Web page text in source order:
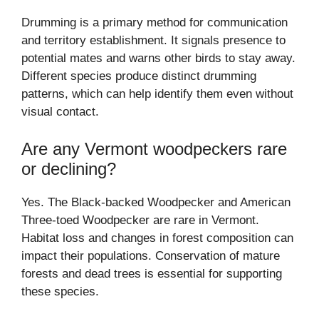
Drumming is a primary method for communication
and territory establishment. It signals presence to
potential mates and warns other birds to stay away.
Different species produce distinct drumming
patterns, which can help identify them even without
visual contact.
Are any Vermont woodpeckers rare
or declining?
Yes. The Black-backed Woodpecker and American
Three-toed Woodpecker are rare in Vermont.
Habitat loss and changes in forest composition can
impact their populations. Conservation of mature
forests and dead trees is essential for supporting
these species.